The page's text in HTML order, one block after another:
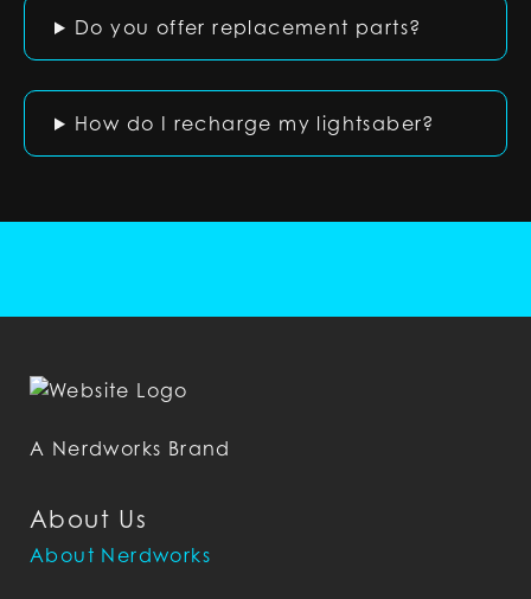
Do you offer replacement parts?
How do I recharge my lightsaber?
About Us
About Nerdworks
A Nerdworks Brand